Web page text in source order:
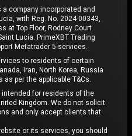
a company incorporated and
with Reg. No. 2024-00343,
at Top Floor, Rodney Court
Lucia. PrimeXBT Trading
Metatrader 5 services.
to residents of certain
Iran, North Korea, Russia
per the applicable T&Cs.
for residents of the
Kingdom. We do not solicit
and only accept clients that
or its services, you should